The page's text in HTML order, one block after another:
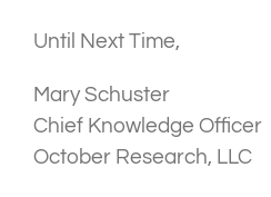
Until Next Time,
Mary Schuster
Chief Knowledge Officer
October Research, LLC